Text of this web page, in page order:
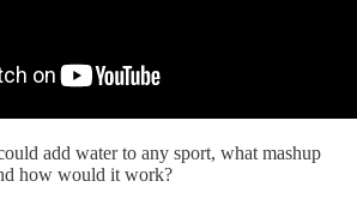
add water to any sport, what mashup
how would it work?